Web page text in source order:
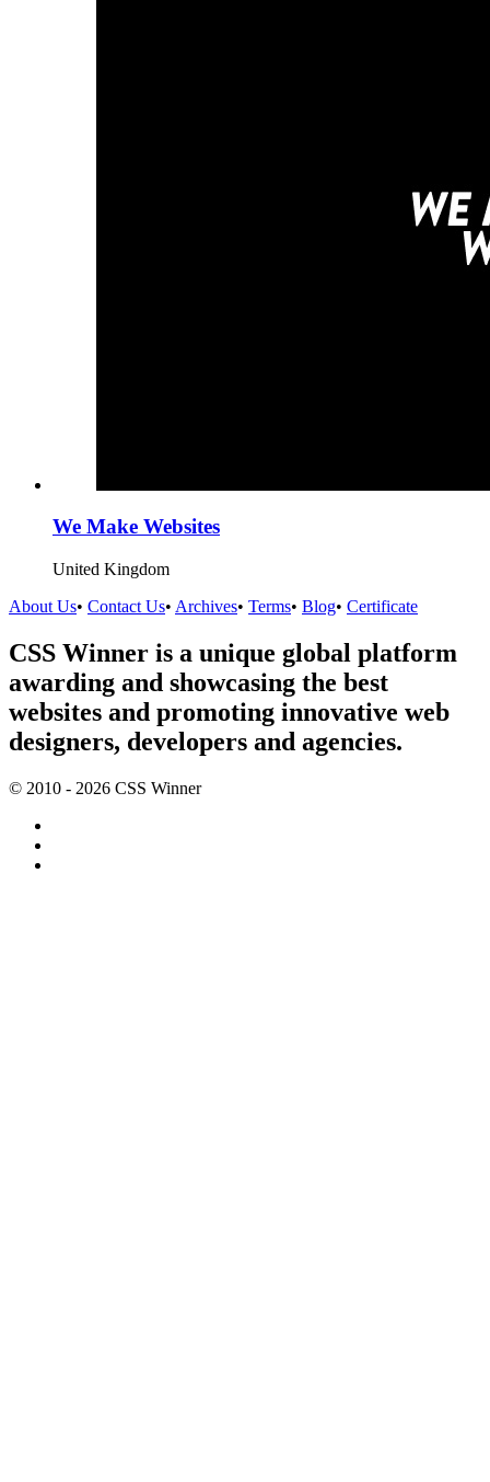
We Make Websites
United Kingdom
About Us• Contact Us• Archives• Terms• Blog• Certificate
CSS Winner is a unique global platform
awarding and showcasing the best
websites and promoting innovative web
designers, developers and agencies.
© 2010 - 2026 CSS Winner